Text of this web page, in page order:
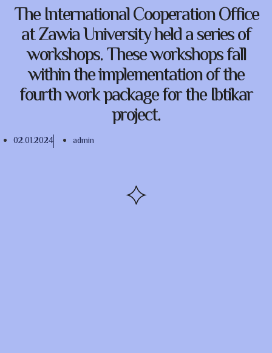
The International Cooperation Office
at Zawia University held a series of
workshops. These workshops fall
within the implementation of the
fourth work package for the Ibtikar
project.
02.01.2024 admin